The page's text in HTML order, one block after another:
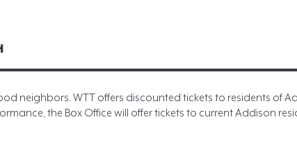
neighbors. WTT offers discounted tickets to residents of
the Box Office will offer tickets to current Addison